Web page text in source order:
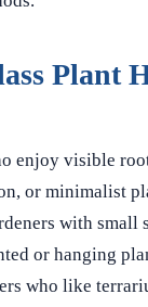
Plant
enjoy visible
or minimalist
with small
or hanging
who like